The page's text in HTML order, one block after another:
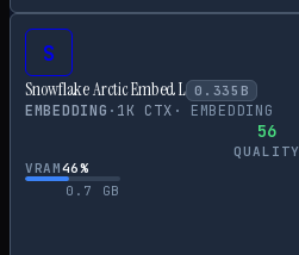
S
Snowflake Arctic Embed L 0.335 B
EMBEDDING · 1K CTX · EMBEDDING
56
QUALITY
VRAM46%
0.7
GB